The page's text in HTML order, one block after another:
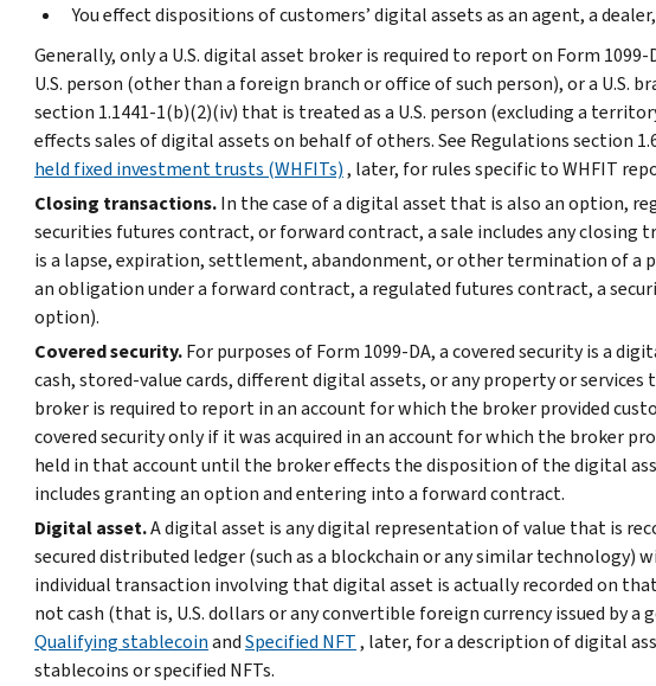
You effect dispositions of customers’ digital assets as an agent, a
Generally, only a U.S. digital asset broker is required to report on Form 1099-
U.S. person (other than a foreign branch or office of such person), or a U.S.
section 1.1441-1(b)(2)(iv) that is treated as a U.S. person (excluding a
effects sales of digital assets on behalf of others. See Regulations section
held fixed investment trusts (WHFITs), later, for rules specific to WHFIT
Closing transactions.In the case of a digital asset that is also an option,
securities futures contract, or forward contract, a sale includes any closing
is a lapse, expiration, settlement, abandonment, or other termination of a
an obligation under a forward contract, a regulated futures contract, a
option).
Covered security.For purposes of Form 1099-DA, a covered security is a
cash, stored-value cards, different digital assets, or any property or
broker is required to report in an account for which the broker provided
covered security only if it was acquired in an account for which the broker
held in that account until the broker effects the disposition of the digital
includes granting an option and entering into a forward contract.
Digital asset.A digital asset is any digital representation of value that is
secured distributed ledger (such as a blockchain or any similar technology)
individual transaction involving that digital asset is actually recorded on
not cash (that is, U.S. dollars or any convertible foreign currency issued by a
Qualifying stablecoinandSpecified NFT, later, for a description of digital
stablecoins or specified NFTs.